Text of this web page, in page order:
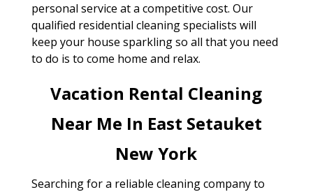
personal service at a competitive cost. Our
qualified residential cleaning specialists will
keep your house sparkling so all that you need
to do is to come home and relax.
Vacation Rental Cleaning
Near Me In East Setauket
New York
Searching for a reliable cleaning company to